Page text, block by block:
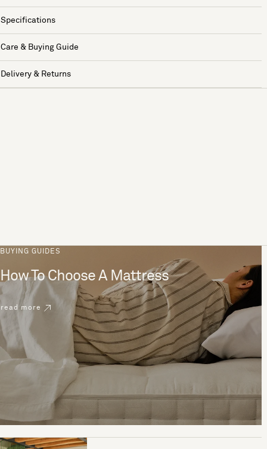
Specifications
Care & Buying Guide
Delivery & Returns
BUYING GUIDES
How To Choose A Mattress
read more